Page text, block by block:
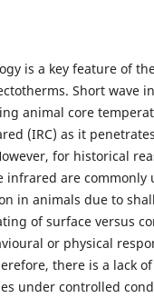
is a key feature of
Short wave
animal core
(IRC) as it
for historical
are commonly
in animals due to
of surface versus
or physical
there is a lack
under controlled